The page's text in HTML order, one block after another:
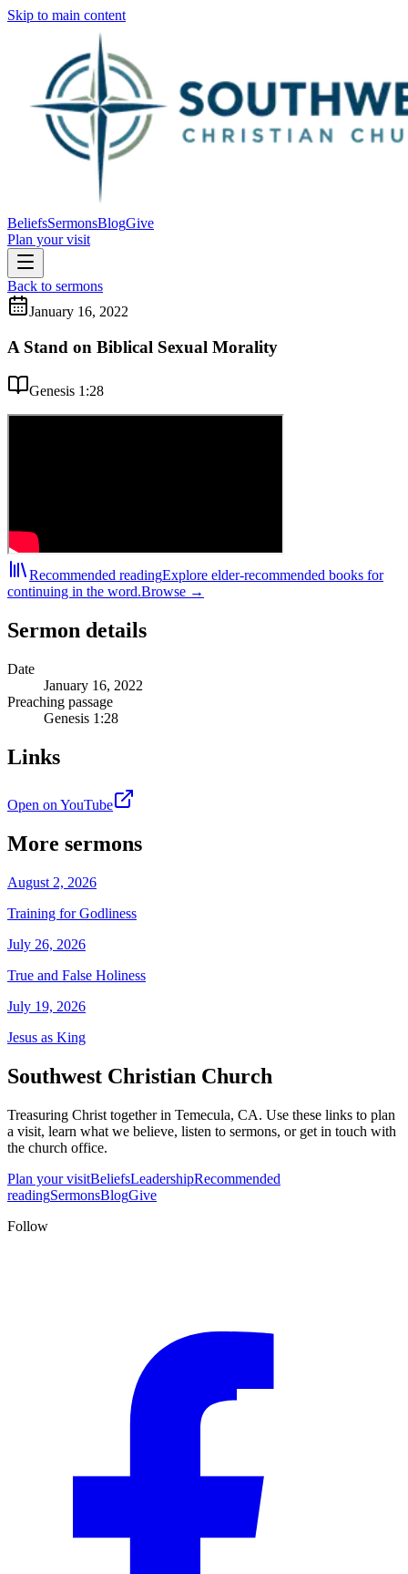
Skip to main content
BeliefsSermonsBlogGive
Plan your visit
Back to sermons
January 16, 2022
A Stand on Biblical Sexual Morality
Genesis 1:28
Recommended readingExplore elder-recommended books for
continuing in the word.Browse →
Sermon details
Date
January 16, 2022
Preaching passage
Genesis 1:28
Links
Open on YouTube
More sermons
August 2, 2026
Training for Godliness
July 26, 2026
True and False Holiness
July 19, 2026
Jesus as King
Southwest Christian Church
Treasuring Christ together in Temecula, CA. Use these links to plan
a visit, learn what we believe, listen to sermons, or get in touch with
the church office.
Plan your visitBeliefsLeadershipRecommended
readingSermonsBlogGive
Follow